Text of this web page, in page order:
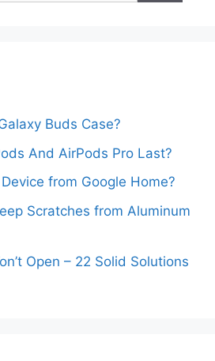
Buds Case?
And AirPods Pro Last?
from Google Home?
Scratches from Aluminum
Open – 22 Solid Solutions